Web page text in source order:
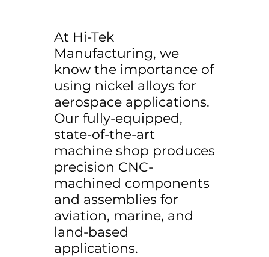
At Hi-Tek
Manufacturing, we
know the importance of
using nickel alloys for
aerospace applications.
Our fully-equipped,
state-of-the-art
machine shop produces
precision CNC-
machined components
and assemblies for
aviation, marine, and
land-based
applications.